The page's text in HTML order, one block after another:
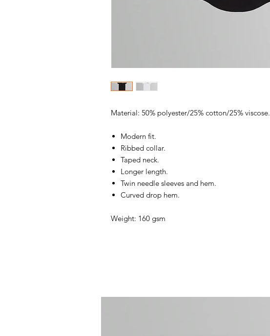
Material: 50% polyester/25% cotton/25% viscose.
Modern fit.
Ribbed collar.
Taped neck.
Longer length.
Twin needle sleeves and hem.
Curved drop hem.
Weight: 160 gsm